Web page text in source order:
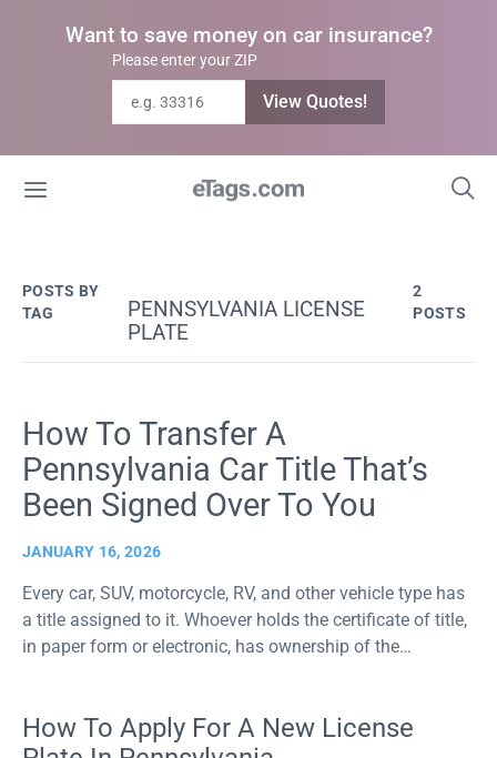
Want to save money on car insurance?
Please enter your ZIP
View Quotes!
POSTS BY
TAG
PENNSYLVANIA LICENSE
PLATE
2
POSTS
How To Transfer A
Pennsylvania Car Title That’s
Been Signed Over To You
JANUARY 16, 2026
Every car, SUV, motorcycle, RV, and other vehicle type has
a title assigned to it. Whoever holds the certificate of title,
in paper form or electronic, has ownership of the…
How To Apply For A New License